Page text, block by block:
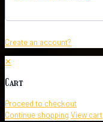
Create an account?
✕
Cart
Proceed to checkout
Continue shopping View cart